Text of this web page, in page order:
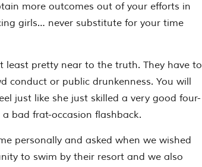
more outcomes out of your efforts in
girls… never substitute for your time
least pretty near to the truth. They have to
conduct or public drunkenness. You will
just like she just skilled a very good four-
bad frat-occasion flashback.
personally and asked when we wished
to swim by their resort and we also